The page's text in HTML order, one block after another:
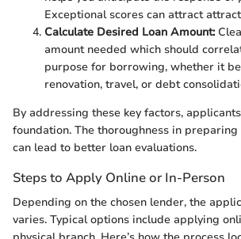
Exceptional scores can attract
Calculate Desired Loan Amount:
amount needed which should
purpose for borrowing, whether it
renovation, travel, or debt
By addressing these key factors,
foundation. The thoroughness in
can lead to better loan evaluations.
Steps to Apply Online or In-Person
Depending on the chosen lender, the
varies. Typical options include applying